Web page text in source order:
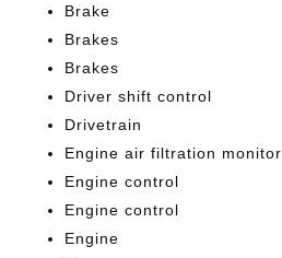
Brake
Brakes
Brakes
Driver shift control
Drivetrain
Engine air filtration monitor
Engine control
Engine control
Engine